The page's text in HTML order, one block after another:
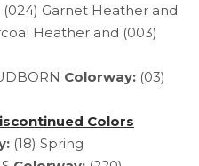
Garnet Heather and
Heather and (003)
Colorway: (03)
Colors
(18) Spring